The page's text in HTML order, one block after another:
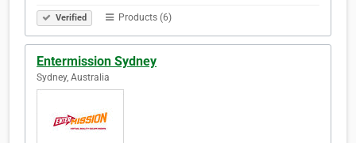
Verified Products (6)
Entermission Sydney
Sydney, Australia